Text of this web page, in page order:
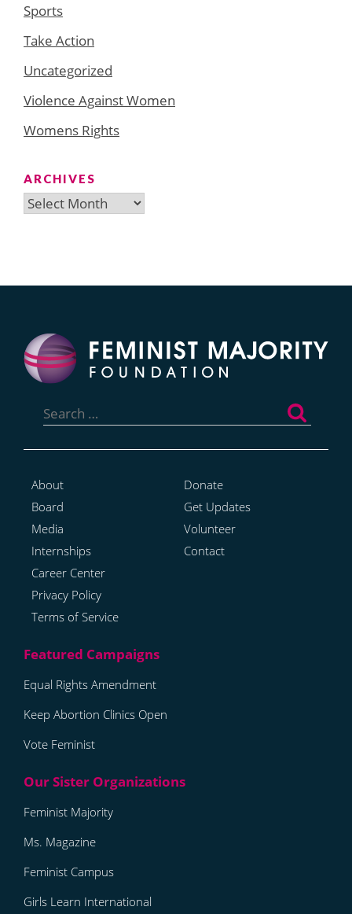
Sports
Take Action
Uncategorized
Violence Against Women
Womens Rights
ARCHIVES
Archives
for:
About
Board
Media
Internships
Career Center
Privacy Policy
Terms of Service
Donate
Get Updates
Volunteer
Contact
Equal Rights Amendment
Keep Abortion Clinics Open
Vote Feminist
Feminist Majority
Ms. Magazine
Feminist Campus
Girls Learn International